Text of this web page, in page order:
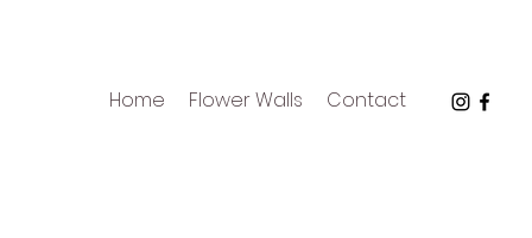
Home Flower Walls Contact